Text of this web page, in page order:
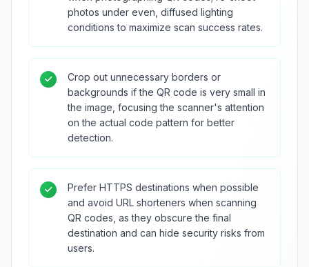
photos under even, diffused lighting
conditions to maximize scan success rates.
Crop out unnecessary borders or
backgrounds if the QR code is very small in
the image, focusing the scanner's attention
on the actual code pattern for better
detection.
Prefer HTTPS destinations when possible
and avoid URL shorteners when scanning
QR codes, as they obscure the final
destination and can hide security risks from
users.